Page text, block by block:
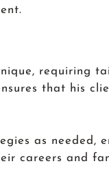
requiring
that his
as needed,
careers and